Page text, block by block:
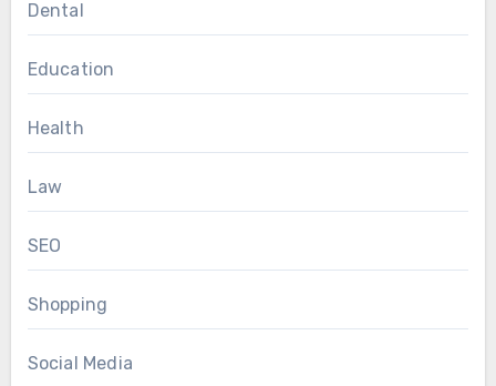
Dental
Education
Health
Law
SEO
Shopping
Social Media